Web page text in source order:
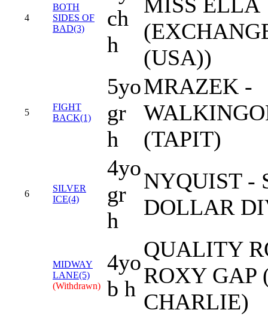
4
BOTH
SIDES OF
BAD(3)
ch
h
(USA))
5
FIGHT
BACK(1)
5yo
gr
h
MRAZEK -
(TAPIT)
6
SILVER
ICE(4)
4yo
gr
h
NYQUIST -
DOLLAR
MIDWAY
LANE(5)
(Withdrawn)
4yo
b h
QUALITY
ROXY GAP
CHARLIE)